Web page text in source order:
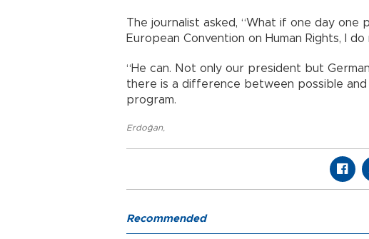
The journalist asked, “What if one day one
European Convention on Human Rights, I
“He can. Not only our president but
there is a difference between possible
program.
Erdoğan,
Recommended